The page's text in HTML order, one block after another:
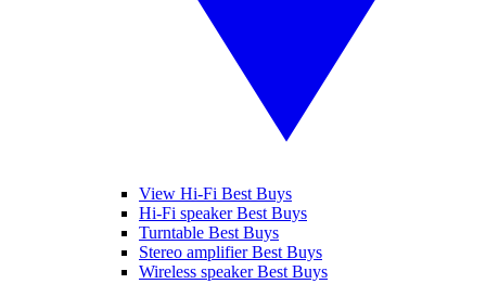
View Hi-Fi Best Buys
Hi-Fi speaker Best Buys
Turntable Best Buys
Stereo amplifier Best Buys
Wireless speaker Best Buys